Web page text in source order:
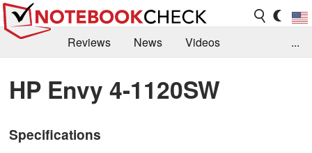
Reviews News
Videos
Library
Search Jobs
...
HP Envy 4-1120SW
Specifications